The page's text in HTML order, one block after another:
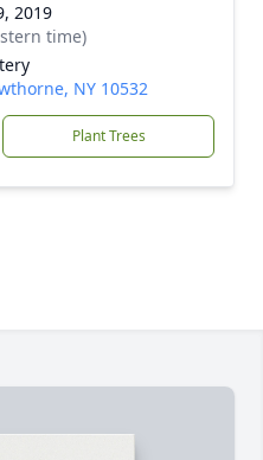
2019
time)
NY 10532
Plant Trees